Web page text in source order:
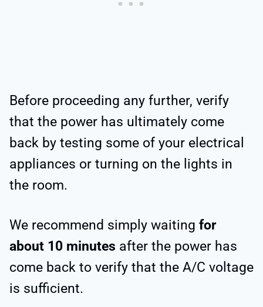
Before proceeding any further, verify
that the power has ultimately come
back by testing some of your electrical
appliances or turning on the lights in
the room.
We recommend simply waiting for
about 10 minutes after the power has
come back to verify that the A/C voltage
is sufficient.